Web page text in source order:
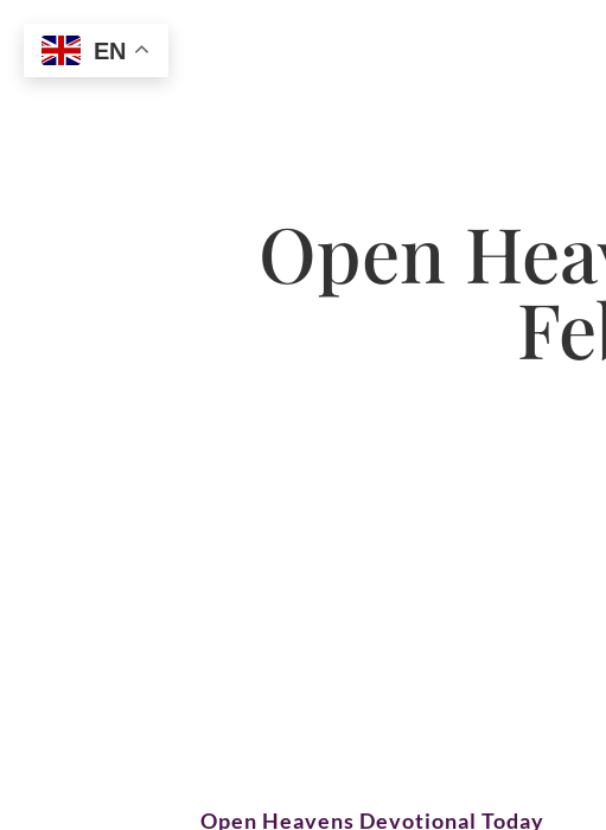
Open
Open Heavens Devotional Today
EN